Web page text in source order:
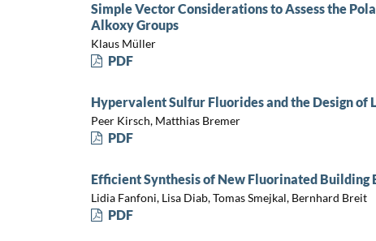
Simple Vector Considerations to Assess the
Alkoxy Groups
Klaus Müller
PDF
Hypervalent Sulfur Fluorides and the Design of
Peer Kirsch, Matthias Bremer
PDF
Efficient Synthesis of New Fluorinated
Lidia Fanfoni, Lisa Diab, Tomas Smejkal, Bernhard Breit
PDF